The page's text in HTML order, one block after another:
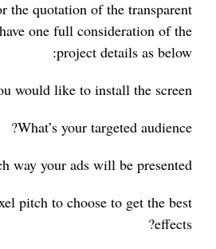
the quotation of the transparent
one full consideration of the
project details as below:
would like to install the screen?
What’s your targeted audience?
way your ads will be presented?
pitch to choose to get the best
effects?